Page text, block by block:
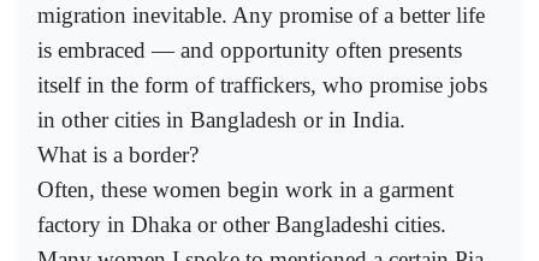
migration inevitable. Any promise of a better life
is embraced — and opportunity often presents
itself in the form of traffickers, who promise jobs
in other cities in Bangladesh or in India.
What is a border?
Often, these women begin work in a garment
factory in Dhaka or other Bangladeshi cities.